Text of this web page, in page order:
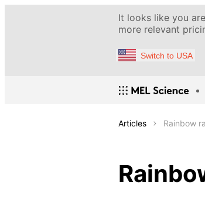
It looks like you
more relevant
Switch to USA
Articles Rainbow